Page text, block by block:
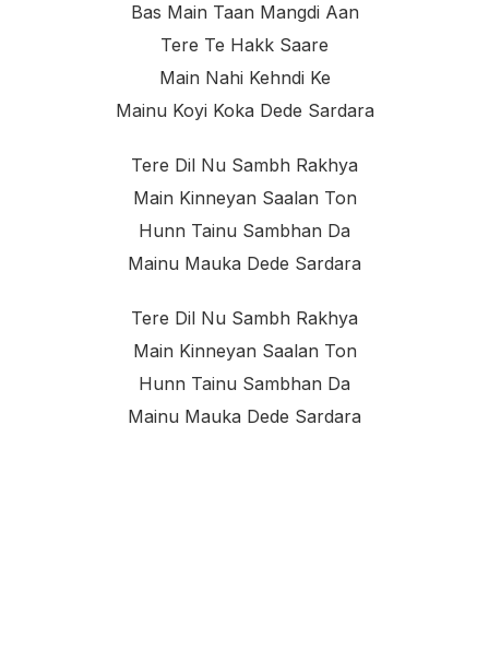
Bas Main Taan Mangdi Aan
Tere Te Hakk Saare
Main Nahi Kehndi Ke
Mainu Koyi Koka Dede Sardara
Tere Dil Nu Sambh Rakhya
Main Kinneyan Saalan Ton
Hunn Tainu Sambhan Da
Mainu Mauka Dede Sardara
Tere Dil Nu Sambh Rakhya
Main Kinneyan Saalan Ton
Hunn Tainu Sambhan Da
Mainu Mauka Dede Sardara